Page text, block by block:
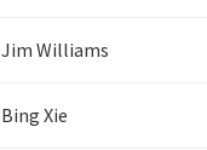
Jim Williams
Bing Xie